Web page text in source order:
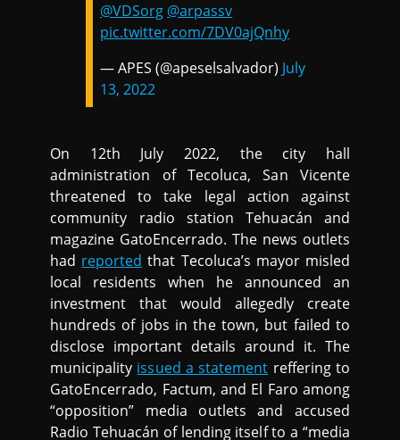
@VDSorg @arpassv
pic.twitter.com/7DV0ajQnhy
— APES (@apeselsalvador) July
13, 2022
On 12th July 2022, the city hall
administration of Tecoluca, San Vicente
threatened to take legal action against
community radio station Tehuacán and
magazine GatoEncerrado. The news outlets
had reported that Tecoluca’s mayor misled
local residents when he announced an
investment that would allegedly create
hundreds of jobs in the town, but failed to
disclose important details around it. The
municipality issued a statement reffering to
GatoEncerrado, Factum, and El Faro among
“opposition” media outlets and accused
Radio Tehuacán of lending itself to a “media